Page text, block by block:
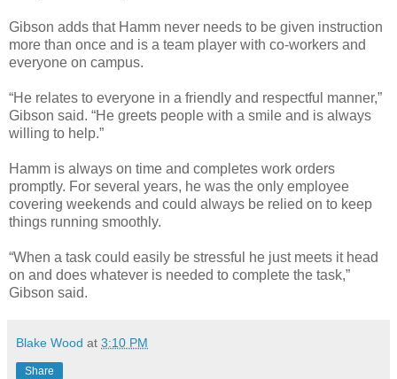
Gibson adds that Hamm never needs to be given instruction
more than once and is a team player with co-workers and
everyone on campus.
“He relates to everyone in a friendly and respectful manner,”
Gibson said. “He greets people with a smile and is always
willing to help.”
Hamm is always on time and completes work orders
promptly. For several years, he was the only employee
covering weekends and could always be relied on to keep
things running smoothly.
“When a task could easily be stressful he just meets it head
on and does whatever is needed to complete the task,”
Gibson said.
Blake Wood at 3:10 PM
Share